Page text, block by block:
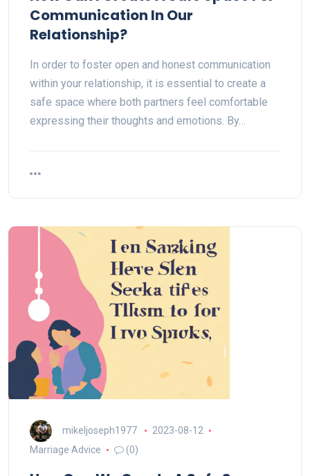
Communication In Our
Relationship?
In order to foster open and honest communication
within your relationship, it is essential to create a
safe space where both partners feel comfortable
expressing their thoughts and emotions. By…
mikeljoseph1977
2023-08-12
Marriage Advice
(0)